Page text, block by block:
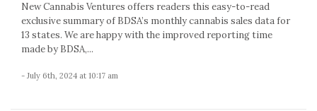
New Cannabis Ventures offers readers this easy-to-read
exclusive summary of BDSA’s monthly cannabis sales data for
13 states. We are happy with the improved reporting time
made by BDSA,...
- July 6th, 2024 at 10:17 am